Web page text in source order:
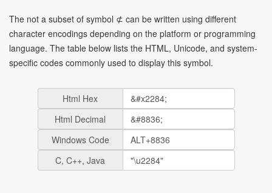
The not a subset of symbol ⊄ can be written using different
character encodings depending on the platform or programming
language. The table below lists the HTML, Unicode, and system-
specific codes commonly used to display this symbol.
Html Hex
Html Decimal
Windows Code
C, C++, Java